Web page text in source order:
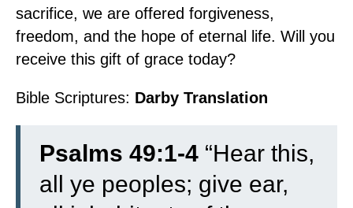
sacrifice, we are offered forgiveness,
freedom, and the hope of eternal life. Will you
receive this gift of grace today?
Bible Scriptures: Darby Translation
Psalms 49:1-4 “Hear this,
all ye peoples; give ear,